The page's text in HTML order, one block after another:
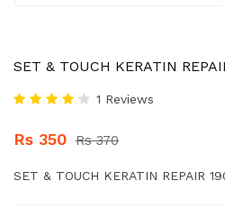
SET & TOUCH KERATIN
1 Reviews
Rs 350 Rs 370
SET & TOUCH KERATIN REPAIR